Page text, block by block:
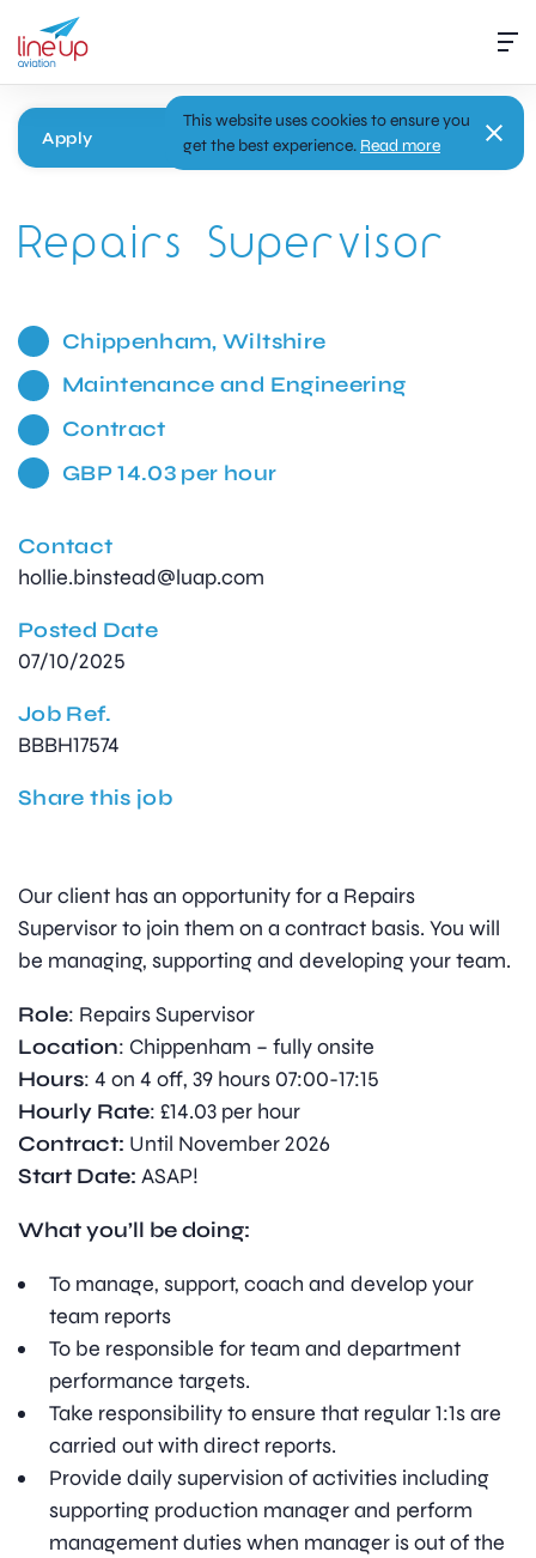
Apply
Repairs Supervisor
Chippenham, Wiltshire
Maintenance and Engineering
Contract
GBP 14.03 per hour
Contact
hollie.binstead@luap.com
Posted Date
07/10/2025
Job Ref.
BBBH17574
Share this job
Our client has an opportunity for a Repairs
Supervisor to join them on a contract basis. You will
be managing, supporting and developing your team.
Role: Repairs Supervisor
Location: Chippenham – fully onsite
Hours: 4 on 4 off, 39 hours 07:00-17:15
Hourly Rate: £14.03 per hour
Contract: Until November 2026
Start Date: ASAP!
What you’ll be doing:
To manage, support, coach and develop your
team reports
To be responsible for team and department
performance targets.
Take responsibility to ensure that regular 1:1s are
carried out with direct reports.
Provide daily supervision of activities including
supporting production manager and perform
management duties when manager is out of the
This website uses cookies to ensure you
get the best experience. Read more